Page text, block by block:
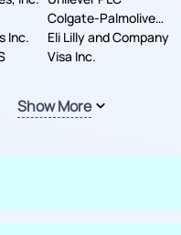
Colgate-Palmolive
Company
Inc.
Eli Lilly and Company
Visa Inc.
Show More